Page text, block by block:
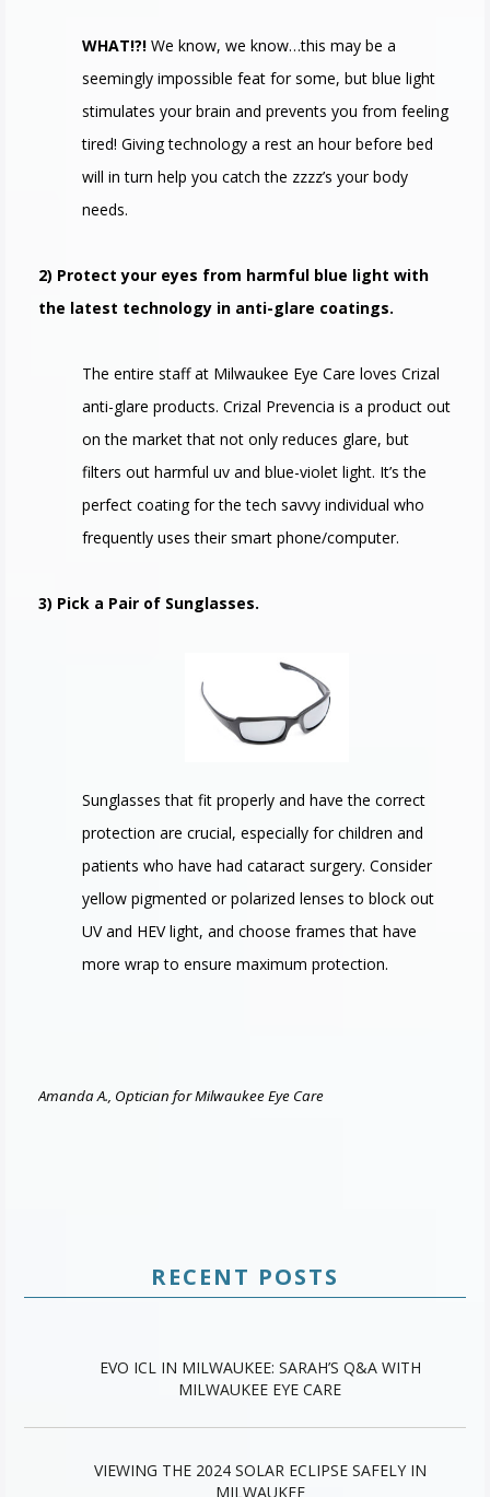
WHAT!?! We know, we know…this may be a
seemingly impossible feat for some, but blue light
stimulates your brain and prevents you from feeling
tired! Giving technology a rest an hour before bed
will in turn help you catch the zzzz’s your body
needs.
2) Protect your eyes from harmful blue light with
the latest technology in anti-glare coatings.
The entire staff at Milwaukee Eye Care loves Crizal
anti-glare products. Crizal Prevencia is a product out
on the market that not only reduces glare, but
filters out harmful uv and blue-violet light. It’s the
perfect coating for the tech savvy individual who
frequently uses their smart phone/computer.
3) Pick a Pair of Sunglasses.
Sunglasses that fit properly and have the correct
protection are crucial, especially for children and
patients who have had cataract surgery. Consider
yellow pigmented or polarized lenses to block out
UV and HEV light, and choose frames that have
more wrap to ensure maximum protection.
Amanda A., Optician for Milwaukee Eye Care
RECENT POSTS
EVO ICL IN MILWAUKEE: SARAH’S Q&A WITH
MILWAUKEE EYE CARE
VIEWING THE 2024 SOLAR ECLIPSE SAFELY IN
MILWAUKEE